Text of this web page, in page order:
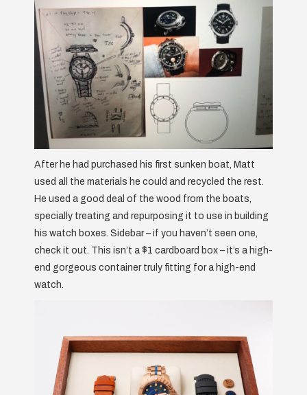
After he had purchased his first sunken boat, Matt
used all the materials he could and recycled the rest.
He used a good deal of the wood from the boats,
specially treating and repurposing it to use in building
his watch boxes. Sidebar – if you haven’t seen one,
check it out. This isn’t a $1 cardboard box – it’s a high-
end gorgeous container truly fitting for a high-end
watch.